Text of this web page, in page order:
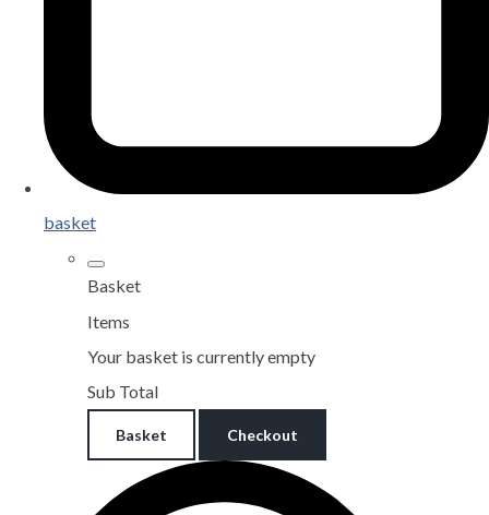
basket
Basket
Items
Your basket is currently empty
Sub Total
Basket Checkout